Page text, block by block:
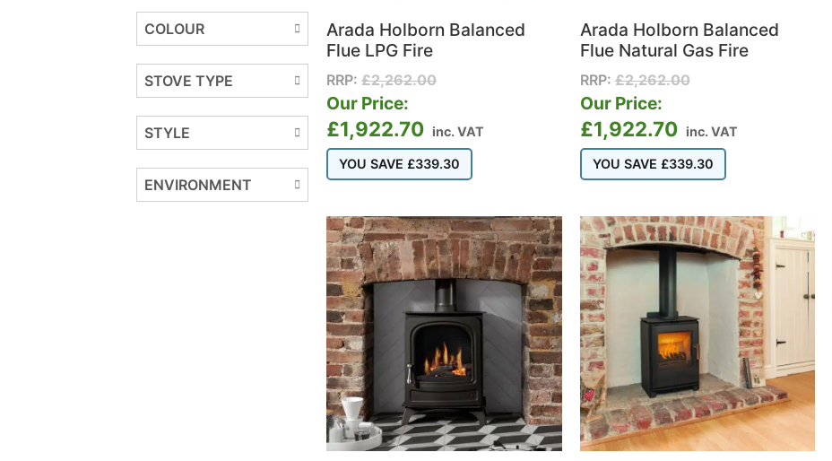
Ekol Stoves
ESSE
FireFX
Firez
Flavel
Gazco
Henley Stoves
Hergom
COLOUR
STOVE TYPE
STYLE
ENVIRONMENT
Arada Holborn Balanced
Flue LPG Fire
RRP:£2,262.00
Our Price:
£1,922.70 inc. VAT
YOU SAVE £339.30
Arada Holborn Balanced
Flue Natural Gas Fire
RRP: £2,262.00
Our Price:
£1,922.70 inc. VAT
YOU SAVE £339.30